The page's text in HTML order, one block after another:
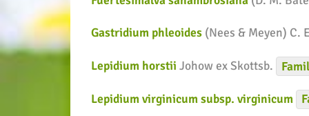
Gastridium phleoides (Nees & Meyen) C.
Lepidium horstii Johow ex Skottsb.
Lepidium virginicum subsp. virginicum